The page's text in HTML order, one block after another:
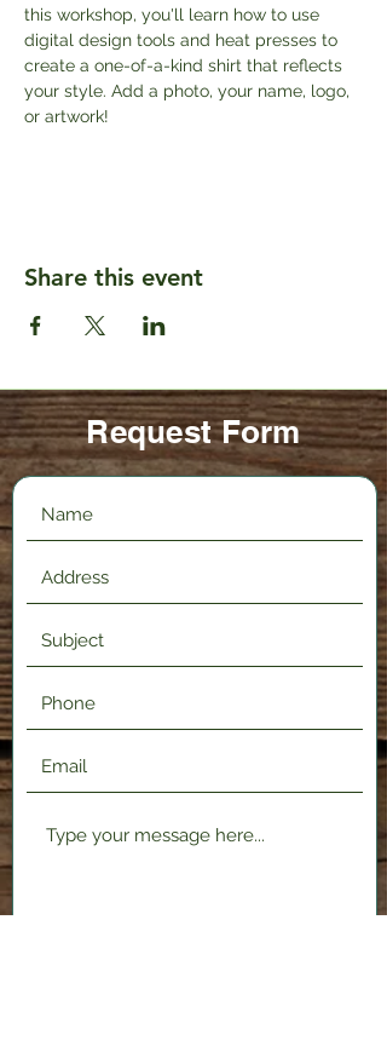
this workshop, you'll learn how to use
digital design tools and heat presses to
create a one-of-a-kind shirt that reflects
your style. Add a photo, your name, logo,
or artwork!
Share this event
Request Form